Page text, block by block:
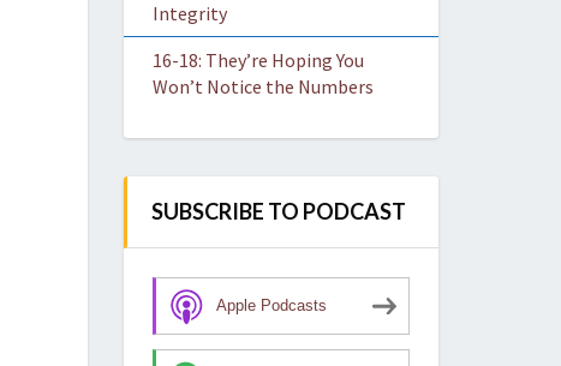
Integrity
16-18: They’re Hoping You
Won’t Notice the Numbers
SUBSCRIBE TO PODCAST
Apple Podcasts